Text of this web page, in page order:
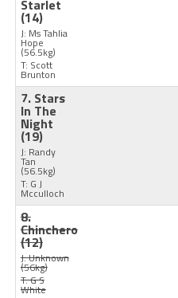
Starlet
(14)
J: Ms Tahlia
Hope
(56.5kg)
T: Scott
Brunton
7. Stars
In The
Night
(19)
J: Randy
Tan
(56.5kg)
T: G J
Mcculloch
8.
Chinchero
(12)
J: Unknown
(56kg)
T: G S
White